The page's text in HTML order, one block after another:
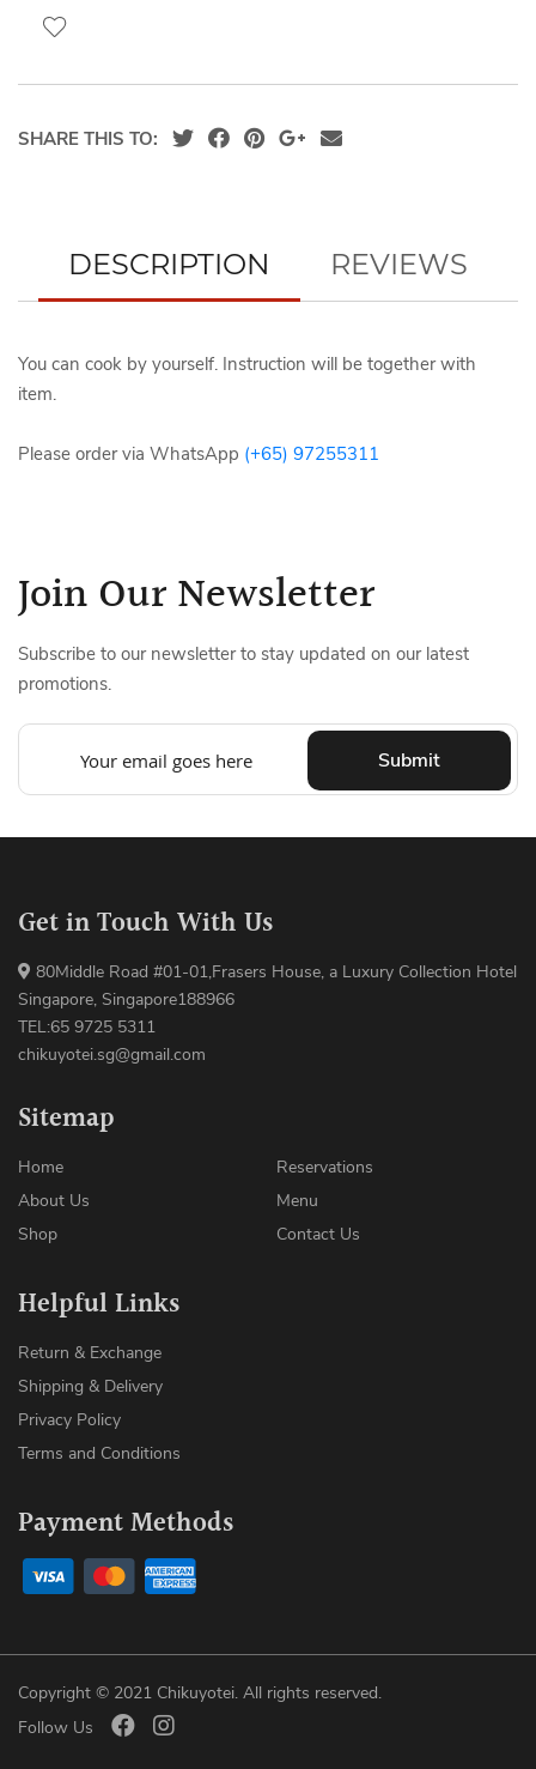
SHARE THIS TO:
DESCRIPTION REVIEWS
You can cook by yourself. Instruction will be together with
item.
Please order via WhatsApp (+65) 97255311
Join Our Newsletter
Subscribe to our newsletter to stay updated on our latest
promotions.
Submit
Get in Touch With Us
80Middle Road #01-01,Frasers House, a Luxury Collection Hotel
Singapore, Singapore188966
TEL:65 9725 5311
chikuyotei.sg@gmail.com
Sitemap
Home
About Us
Shop
Reservations
Menu
Contact Us
Helpful Links
Return & Exchange
Shipping & Delivery
Privacy Policy
Terms and Conditions
Payment Methods
Copyright © 2021 Chikuyotei. All rights reserved.
Follow Us